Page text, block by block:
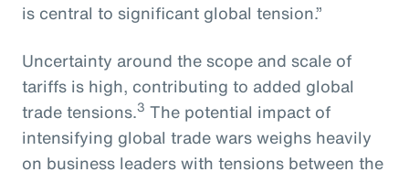
is central to significant global tension.”
Uncertainty around the scope and scale of
tariffs is high, contributing to added global
trade tensions.3 The potential impact of
intensifying global trade wars weighs heavily
on business leaders with tensions between the